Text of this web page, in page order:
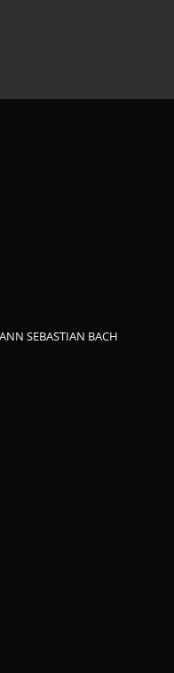
SEBASTIAN BACH